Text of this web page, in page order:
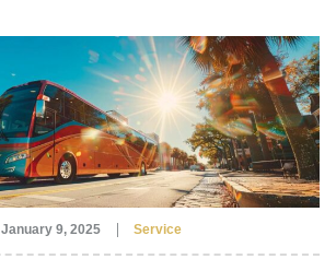
an
Affiliate
Contact
Us
January 9, 2025 Service